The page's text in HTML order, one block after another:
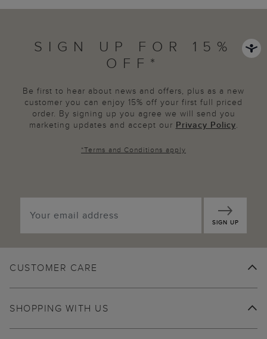
SIGN UP FOR 15%
OFF*
Be first to hear about news and offers, plus as a new
customer you can enjoy 15% off your first full priced
order. By signing up you agree we will send you
marketing updates and accept our Privacy Policy.
*Terms and Conditions apply
SIGN UP
CUSTOMER CARE
SHOPPING WITH US